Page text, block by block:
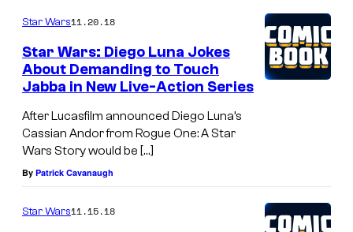
Star Wars11.20.18
Star Wars: Diego Luna Jokes
About Demanding to Touch
Jabba in New Live-Action Series
After Lucasfilm announced Diego Luna’s
Cassian Andor from Rogue One: A Star
Wars Story would be […]
By Patrick Cavanaugh
Star Wars11.15.18